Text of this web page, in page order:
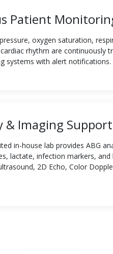
Patient
oxygen saturation,
rhythm are continuously
systems with alert notifications.
& Imaging Support
in-house lab provides ABG
lactate, infection markers, and
2D Echo, Color